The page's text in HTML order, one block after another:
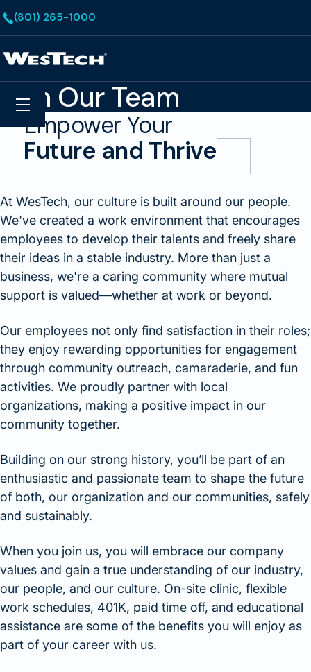
(801) 265-1000
Search
Menu
Join Our Team
Empower Your
Future and Thrive
At WesTech, our culture is built around our people.
We've created a work environment that encourages
employees to develop their talents and freely share
their ideas in a stable industry. More than just a
business, we're a caring community where mutual
support is valued—whether at work or beyond.
Our employees not only find satisfaction in their roles;
they enjoy rewarding opportunities for engagement
through community outreach, camaraderie, and fun
activities. We proudly partner with local
organizations, making a positive impact in our
community together.
Building on our strong history, you’ll be part of an
enthusiastic and passionate team to shape the future
of both, our organization and our communities, safely
and sustainably.
When you join us, you will embrace our company
values and gain a true understanding of our industry,
our people, and our culture. On-site clinic, flexible
work schedules, 401K, paid time off, and educational
assistance are some of the benefits you will enjoy as
part of your career with us.